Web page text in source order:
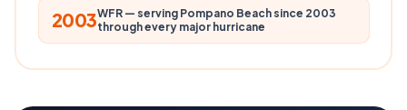
2003WFR — serving Pompano Beach since 2003
through every major hurricane